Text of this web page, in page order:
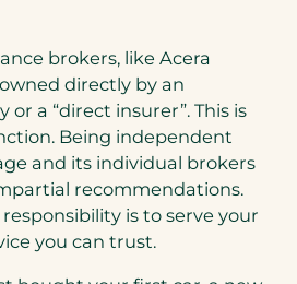
brokers, like Acera
directly by an
or a “direct insurer”. This is
Being independent
and its individual brokers
recommendations.
is to serve your
you can trust.